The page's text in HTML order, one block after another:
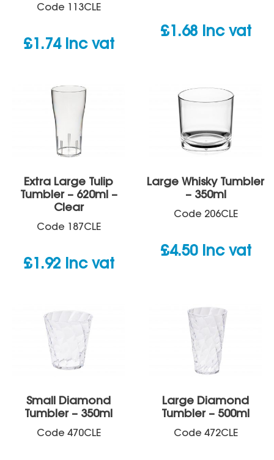
Code 113CLE
£1.74 inc vat
£1.68 inc vat
Extra Large Tulip
Tumbler – 620ml –
Clear
Code 187CLE
£1.92 inc vat
Large Whisky Tumbler
– 350ml
Code 206CLE
£4.50 inc vat
Small Diamond
Tumbler – 350ml
Code 470CLE
Large Diamond
Tumbler – 500ml
Code 472CLE